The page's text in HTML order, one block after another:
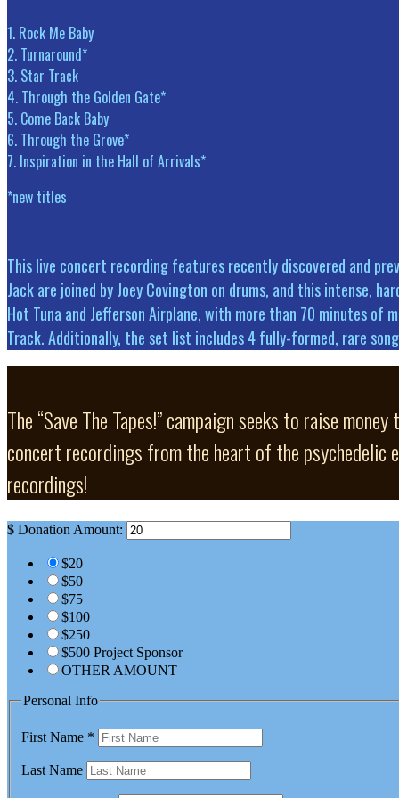
1. Rock Me Baby
2. Turnaround*
3. Star Track
4. Through the Golden Gate*
5. Come Back Baby
6. Through the Grove*
7. Inspiration in the Hall of Arrivals*
*new titles
This live concert recording features recently discovered and
Jack are joined by Joey Covington on drums, and this intense,
Hot Tuna and Jefferson Airplane, with more than 70 minutes of
Track. Additionally, the set list includes 4 fully-formed, rare
The “Save The Tapes!” campaign seeks to raise
concert recordings from the heart of the psychedelic
recordings!
$ Donation Amount:
$20
$50
$75
$100
$250
$500 Project Sponsor
OTHER AMOUNT
Personal Info
First Name *
Last Name